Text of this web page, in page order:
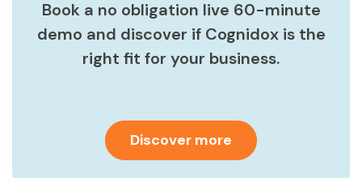
Book a no obligation live 60-minute
demo and discover if Cognidox is the
right fit for your business.
Discover more